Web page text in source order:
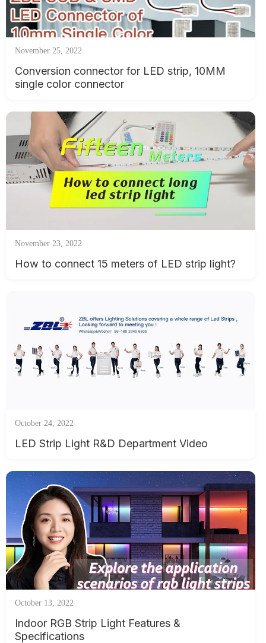
November 25, 2022
Conversion connector for LED strip, 10MM
single color connector
November 23, 2022
How to connect 15 meters of LED strip light?
October 24, 2022
LED Strip Light R&D Department Video
October 13, 2022
Indoor RGB Strip Light Features &
Specifications